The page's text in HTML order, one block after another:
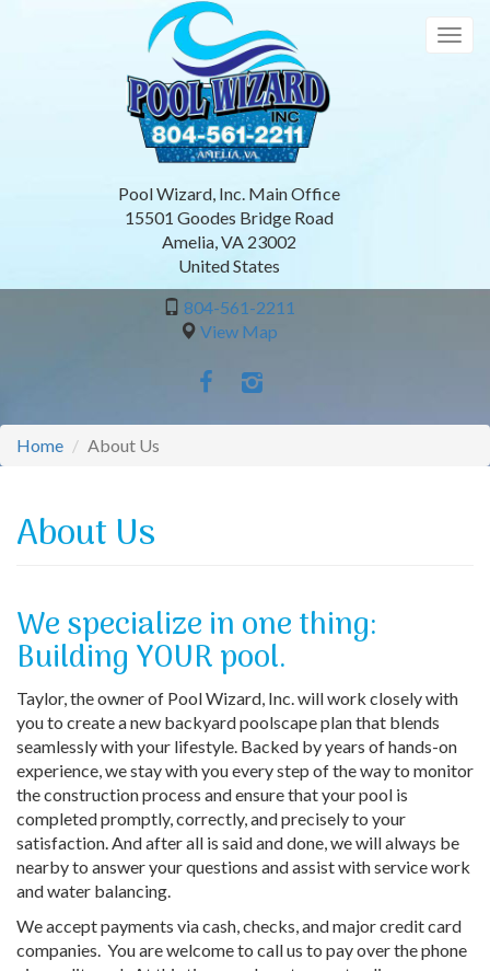
Pool Wizard, Inc. Main Office
15501 Goodes Bridge Road
Amelia,VA 23002
United States
804-561-2211
View Map
Home About Us
About Us
We specialize in one thing:
Building YOUR pool.
Taylor, the owner of Pool Wizard, Inc. will work closely with
you to create a new backyard poolscape plan that blends
seamlessly with your lifestyle. Backed by years of hands-on
experience, we stay with you every step of the way to monitor
the construction process and ensure that your pool is
completed promptly, correctly, and precisely to your
satisfaction. And after all is said and done, we will always be
nearby to answer your questions and assist with service work
and water balancing.
We accept payments via cash, checks, and major credit card
companies. You are welcome to call us to pay over the phone